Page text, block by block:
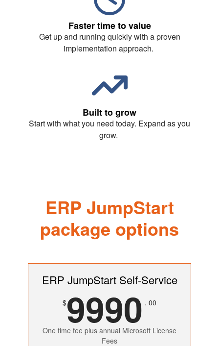
Faster time to value
Get up and running quickly with a proven
implementation approach.
Built to grow
Start with what you need today. Expand as you
grow.
ERP JumpStart
package options
ERP JumpStart Self-Service
$9990 . 00
One time fee plus annual Microsoft License
Fees